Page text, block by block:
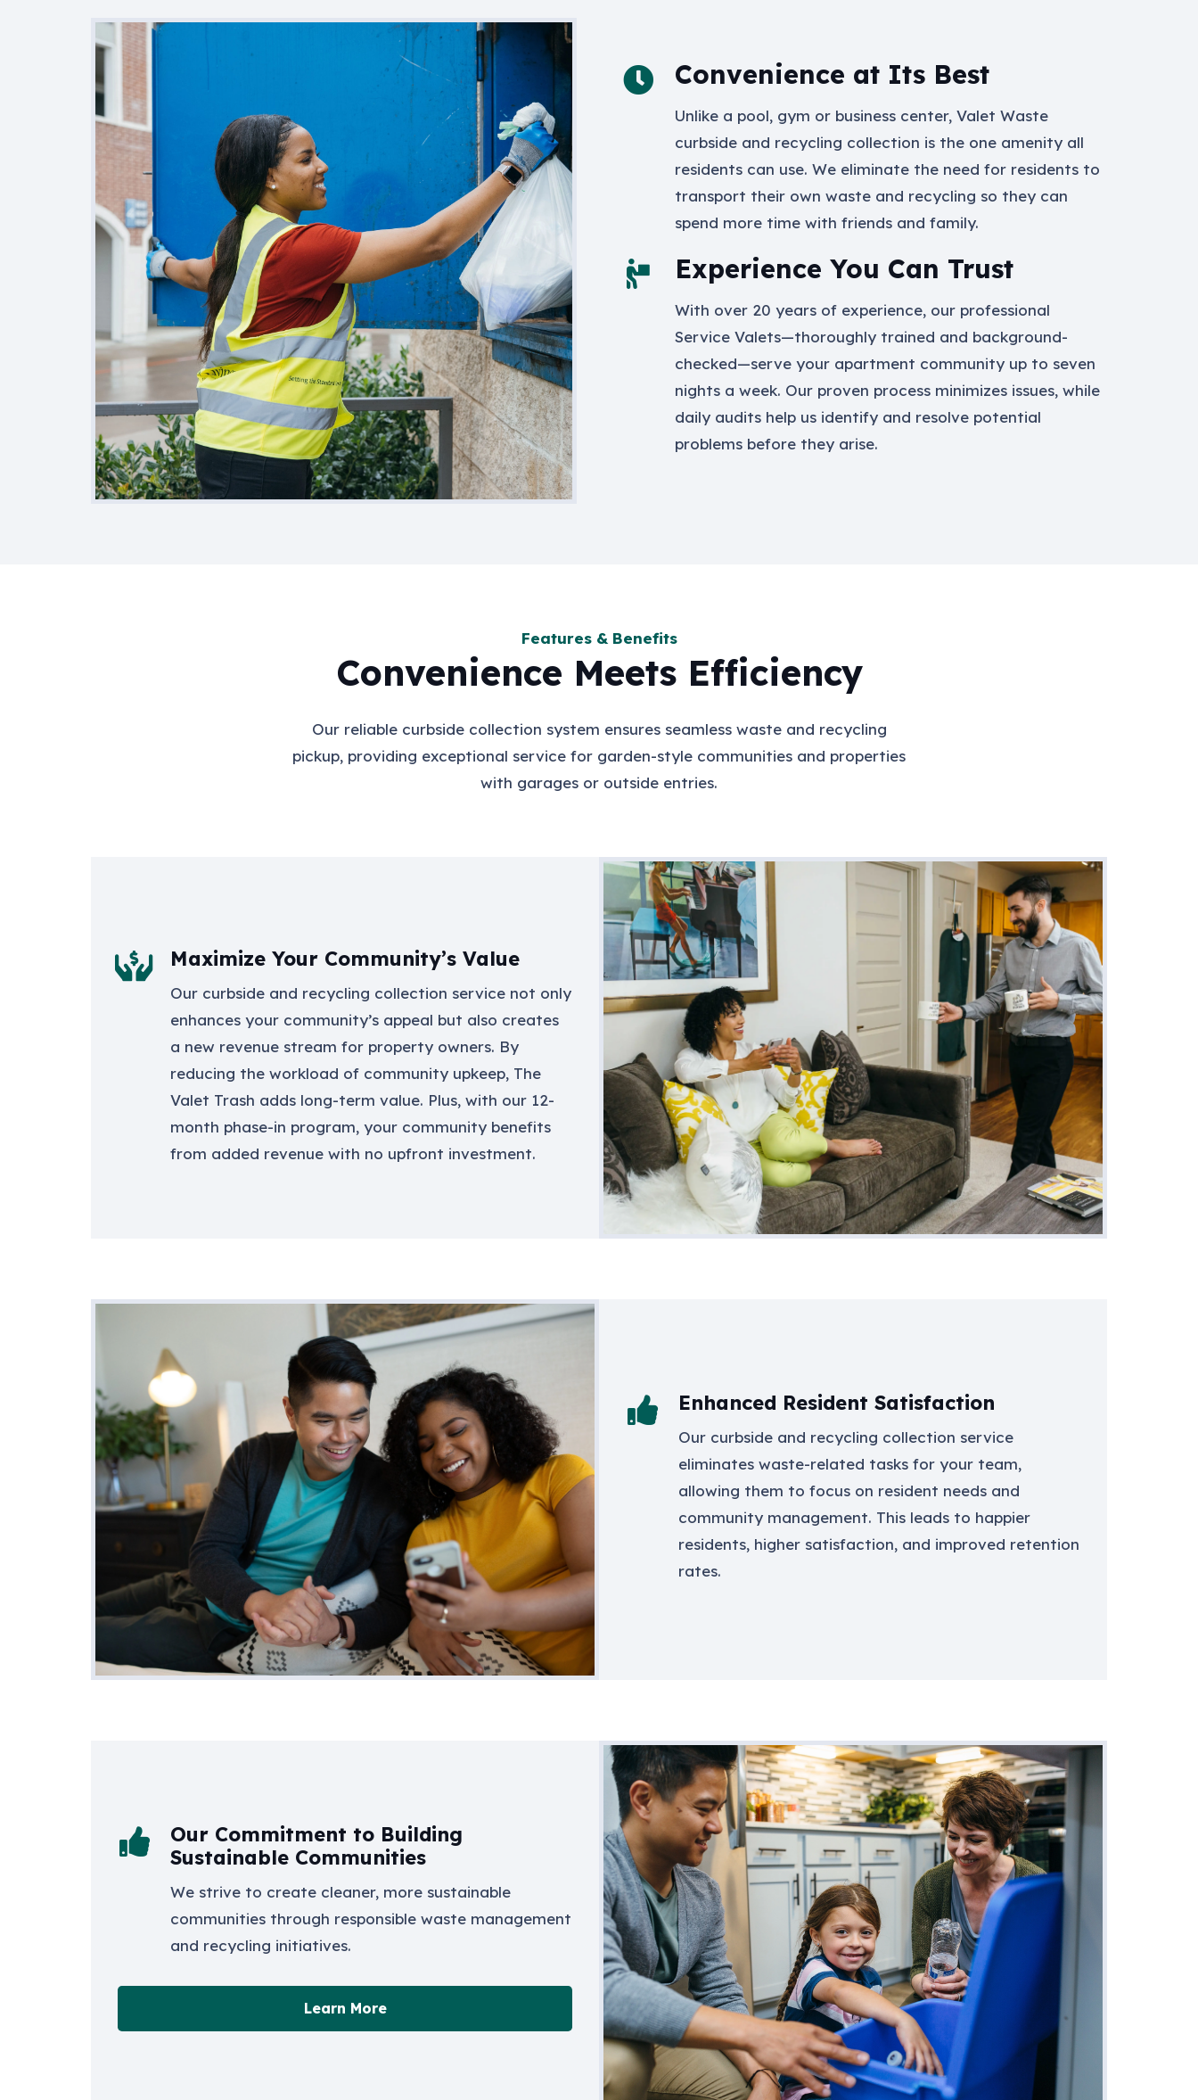
Convenience at Its Best
Unlike a pool, gym or business center, Valet Waste
curbside and recycling collection is the one amenity all
residents can use. We eliminate the need for residents to
transport their own waste and recycling so they can
spend more time with friends and family.
Experience You Can Trust
With over 20 years of experience, our professional
Service Valets—thoroughly trained and background-
checked—serve your apartment community up to seven
nights a week. Our proven process minimizes issues, while
daily audits help us identify and resolve potential
problems before they arise.
Features & Benefits
Convenience Meets Efficiency
Our reliable curbside collection system ensures seamless waste and recycling
pickup, providing exceptional service for garden-style communities and properties
with garages or outside entries.
Maximize Your Community’s Value
Our curbside and recycling collection service not only
enhances your community’s appeal but also creates
a new revenue stream for property owners. By
reducing the workload of community upkeep, The
Valet Trash adds long-term value. Plus, with our 12-
month phase-in program, your community benefits
from added revenue with no upfront investment.
Enhanced Resident Satisfaction
Our curbside and recycling collection service
eliminates waste-related tasks for your team,
allowing them to focus on resident needs and
community management. This leads to happier
residents, higher satisfaction, and improved retention
rates.
Our Commitment to Building
Sustainable Communities
We strive to create cleaner, more sustainable
communities through responsible waste management
and recycling initiatives.
Learn More